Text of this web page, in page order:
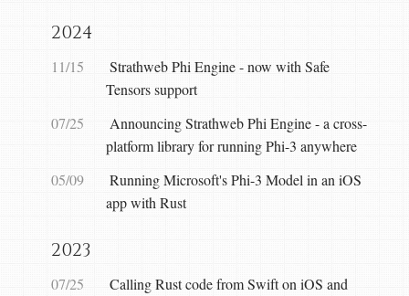
2024
11/15
Strathweb Phi Engine - now with Safe
Tensors support
07/25
Announcing Strathweb Phi Engine - a cross-
platform library for running Phi-3 anywhere
05/09
Running Microsoft's Phi-3 Model in an iOS
app with Rust
2023
07/25
Calling Rust code from Swift on iOS and